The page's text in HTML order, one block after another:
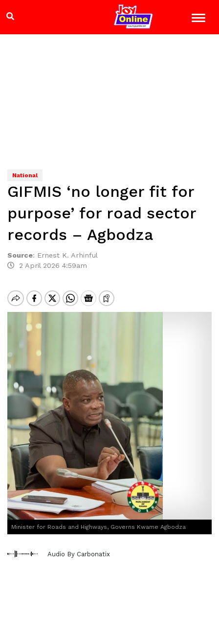
National
GIFMIS ‘no longer fit for
purpose’ for road sector
records – Agbodza
Source: Ernest K. Arhinful
2 April 2026 4:59am
Minister for Roads and Highways, Governs Kwame Agbodza
Audio By Carbonatix